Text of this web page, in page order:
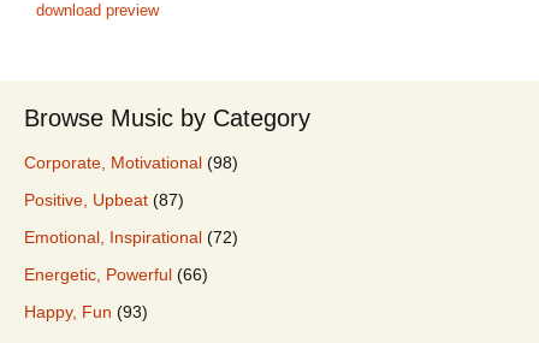
download preview
Browse Music by Category
Corporate, Motivational (98)
Positive, Upbeat (87)
Emotional, Inspirational (72)
Energetic, Powerful (66)
Happy, Fun (93)